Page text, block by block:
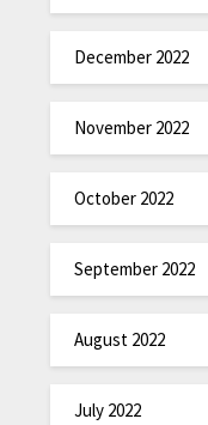
December 2022
November 2022
October 2022
September 2022
August 2022
July 2022